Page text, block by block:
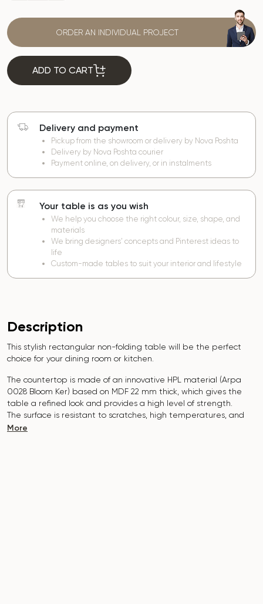
ORDER AN INDIVIDUAL PROJECT
ADD TO CART
Delivery and payment
Pickup from the showroom or delivery by Nova Poshta
Delivery by Nova Poshta courier
Payment online, on delivery, or in instalments
Your table is as you wish
We help you choose the right colour, size, shape, and
materials
We bring designers’ concepts and Pinterest ideas to
life
Custom-made tables to suit your interior and lifestyle
Description
This stylish rectangular non-folding table will be the perfect
choice for your dining room or kitchen.
The countertop is made of an innovative HPL material (Arpa
0028 Bloom Ker) based on MDF 22 mm thick, which gives the
table a refined look and provides a high level of strength.
The surface is resistant to scratches, high temperatures, and
does not absorb pollutants such as iodine, greens, markers or
More